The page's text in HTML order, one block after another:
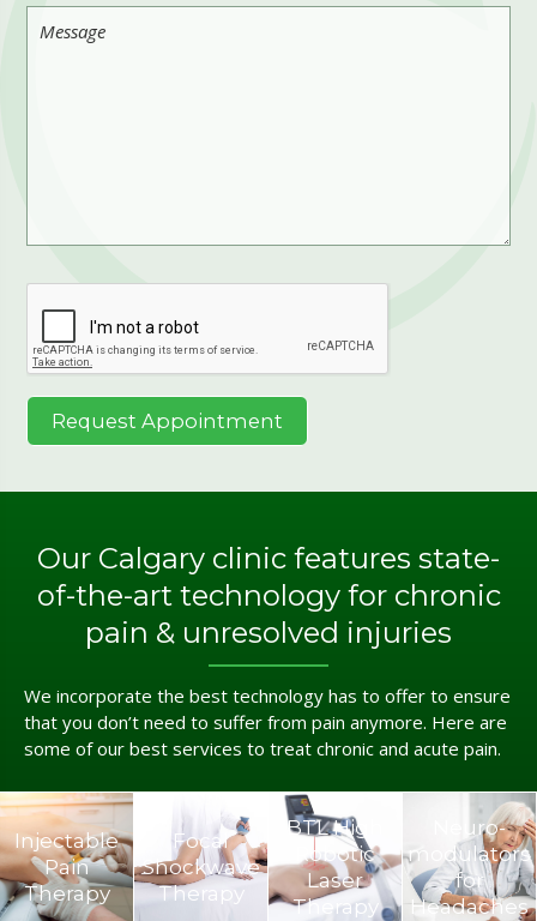
Our Calgary clinic features state-
of-the-art technology for chronic
pain & unresolved injuries
We incorporate the best technology has to offer to ensure
that you don’t need to suffer from pain anymore. Here are
some of our best services to treat chronic and acute pain.
Injectable
Pain
Therapy
Focal
Shockwave
Therapy
BTL High
Robotic
Laser
Therapy
Neuro­
modulators
for
Headaches